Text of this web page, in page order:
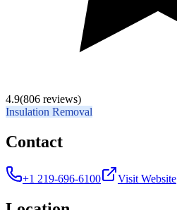
4.9(806 reviews)
Insulation Removal
Contact
+1 219-696-6100 Visit Website